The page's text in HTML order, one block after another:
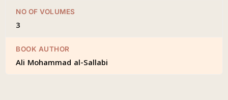
NO OF VOLUMES
3
BOOK AUTHOR
Ali Mohammad al-Sallabi